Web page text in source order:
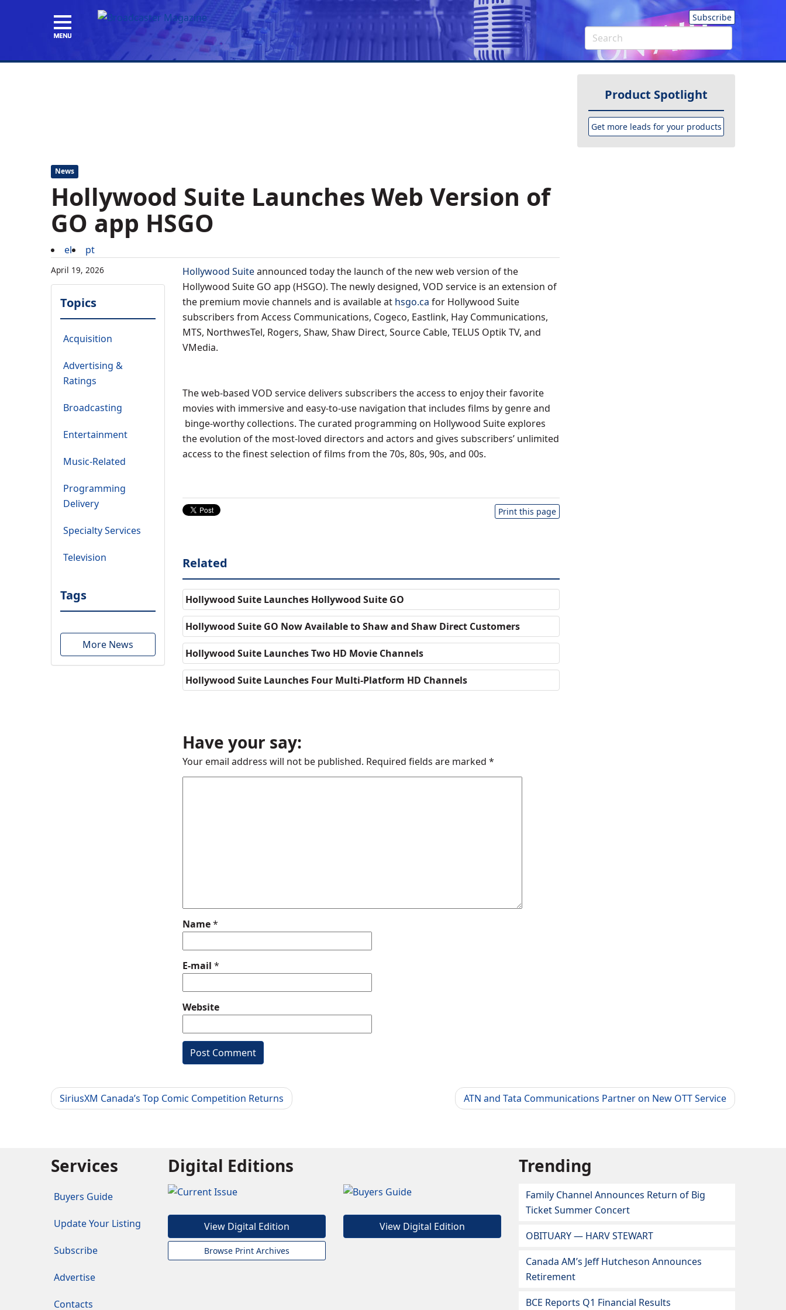
Subscribe
Product Spotlight
Get more leads for your products
News
Hollywood Suite Launches Web Version of
GO app HSGO
el pt
April 19, 2026
Topics
Acquisition
Advertising &
Ratings
Broadcasting
Entertainment
Music-Related
Programming
Delivery
Specialty Services
Television
Tags
More News
Hollywood Suiteannounced today the launch of the new web version of the
Hollywood Suite GO app (HSGO). The newly designed, VOD service is an extension of
the premium movie channels and is available at hsgo.ca for Hollywood Suite
subscribers from Access Communications, Cogeco, Eastlink, Hay Communications,
MTS, NorthwesTel, Rogers, Shaw, Shaw Direct, Source Cable, TELUS Optik TV, and
VMedia.
The web-based VOD service delivers subscribers the access to enjoy their favorite
movies with immersive and easy-to-use navigation that includes films by genre and
binge-worthy collections. The curated programming on Hollywood Suite explores
the evolution of the most-loved directors and actors and gives subscribers’ unlimited
access to the finest selection of films from the 70s, 80s, 90s, and 00s.
Print this page
Related
Hollywood Suite Launches Hollywood Suite GO
Hollywood Suite GO Now Available to Shaw and Shaw Direct Customers
Hollywood Suite Launches Two HD Movie Channels
Hollywood Suite Launches Four Multi-Platform HD Channels
Have your say:
Your email address will not be published. Required fields are marked *
Name*
E-mail *
Website
SiriusXM Canada’s Top Comic Competition Returns ATN and Tata Communications Partner on New OTT Service
Services
Buyers Guide
Update Your Listing
Subscribe
Advertise
Contacts
Digital Editions
View Digital Edition
Browse Print Archives
View Digital Edition
Trending
Family Channel Announces Return of Big
Ticket Summer Concert
OBITUARY — HARV STEWART
Canada AM’s Jeff Hutcheson Announces
Retirement
BCE Reports Q1 Financial Results